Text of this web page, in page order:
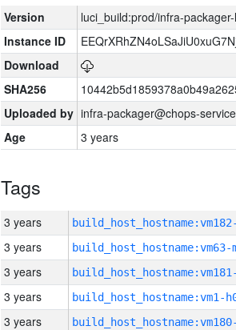
Version
luci_build:prod/infra-
Instance ID
Download
SHA256
Uploaded by infra-packager@chops-
Age
3 years
Tags
3 years
3 years build_host_hostname:vm63-
3 years
3 years build_host_hostname:vm1-
3 years